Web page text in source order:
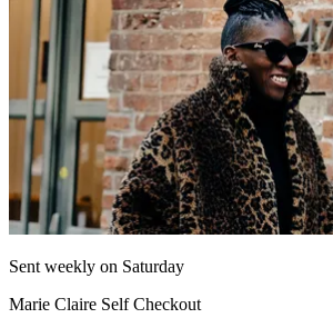
Sent weekly on Saturday
Marie Claire Self Checkout